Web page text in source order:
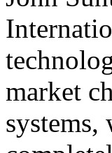
market
systems,